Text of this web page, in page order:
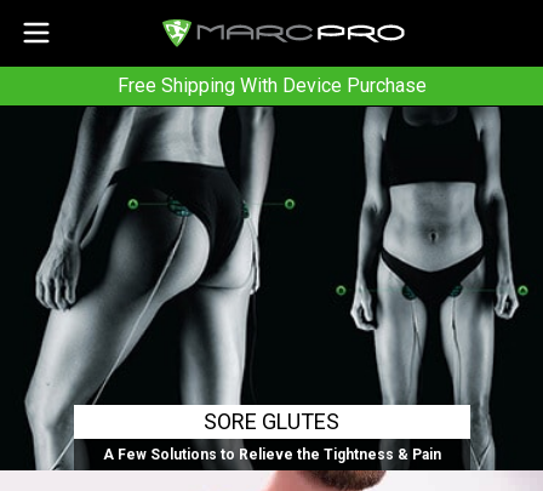
Free Shipping With Device Purchase
SORE GLUTES
A Few Solutions to Relieve the Tightness & Pain